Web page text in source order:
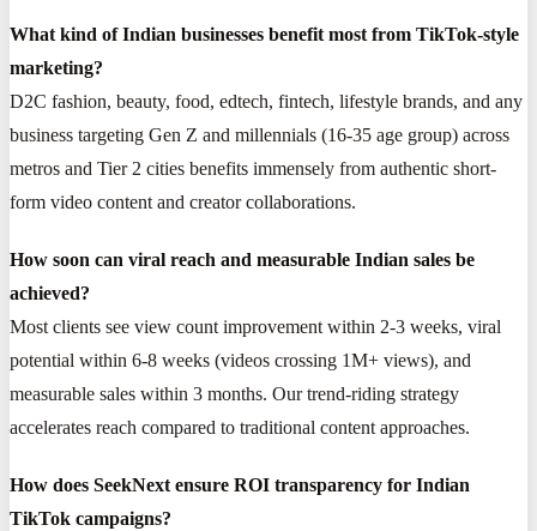
What kind of Indian businesses benefit most from TikTok-style
marketing?
D2C fashion, beauty, food, edtech, fintech, lifestyle brands, and any
business targeting Gen Z and millennials (16-35 age group) across
metros and Tier 2 cities benefits immensely from authentic short-
form video content and creator collaborations.
How soon can viral reach and measurable Indian sales be
achieved?
Most clients see view count improvement within 2-3 weeks, viral
potential within 6-8 weeks (videos crossing 1M+ views), and
measurable sales within 3 months. Our trend-riding strategy
accelerates reach compared to traditional content approaches.
How does SeekNext ensure ROI transparency for Indian
TikTok campaigns?